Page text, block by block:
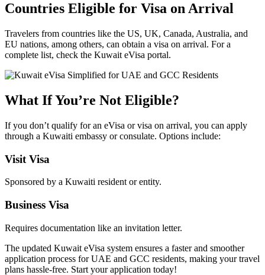
Countries Eligible for Visa on Arrival
Travelers from countries like the US, UK, Canada, Australia, and
EU nations, among others, can obtain a visa on arrival. For a
complete list, check the Kuwait eVisa portal.
What If You’re Not Eligible?
If you don’t qualify for an eVisa or visa on arrival, you can apply
through a Kuwaiti embassy or consulate. Options include:
Visit Visa
Sponsored by a Kuwaiti resident or entity.
Business Visa
Requires documentation like an invitation letter.
The updated Kuwait eVisa system ensures a faster and smoother
application process for UAE and GCC residents, making your travel
plans hassle-free. Start your application today!